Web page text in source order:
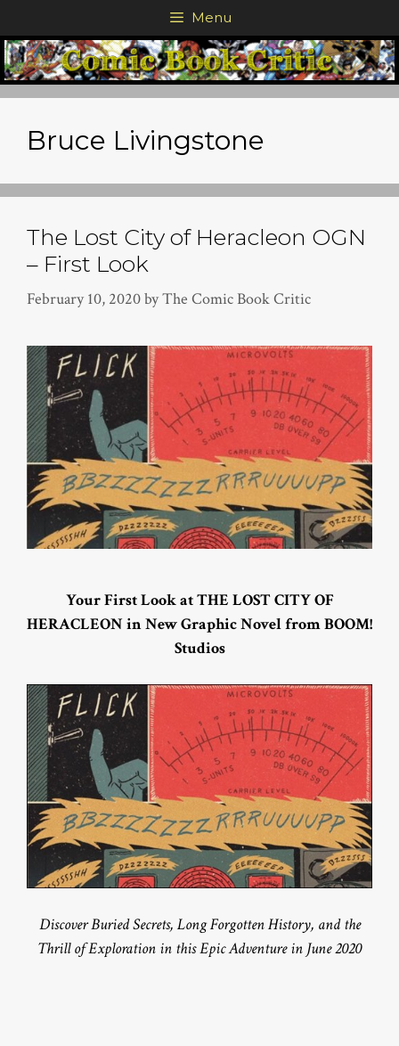
to
content
Menu
Bruce Livingstone
The Lost City of Heracleon OGN
– First Look
February 10, 2020byThe Comic Book Critic
Your First Look at THE LOST CITY OF
HERACLEON in New Graphic Novel from BOOM!
Studios
Discover Buried Secrets, Long Forgotten History, and the
Thrill of Exploration in this Epic Adventure in June 2020